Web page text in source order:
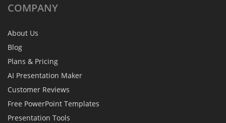
COMPANY
About Us
Blog
Plans & Pricing
AI Presentation Maker
Customer Reviews
Free PowerPoint Templates
Presentation Tools